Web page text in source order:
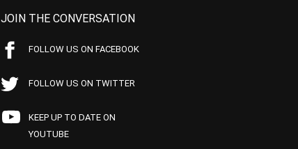
JOIN THE CONVERSATION
FOLLOW US ON FACEBOOK
FOLLOW US ON TWITTER
KEEP UP TO DATE ON
YOUTUBE